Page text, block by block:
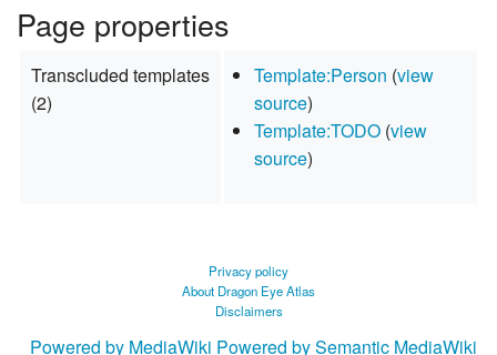
Page properties
Transcluded templates
(2)
Template:Person (view
source)
Template:TODO (view
source)
Privacy policy
About Dragon Eye Atlas
Disclaimers
Powered by MediaWiki Powered by Semantic MediaWiki